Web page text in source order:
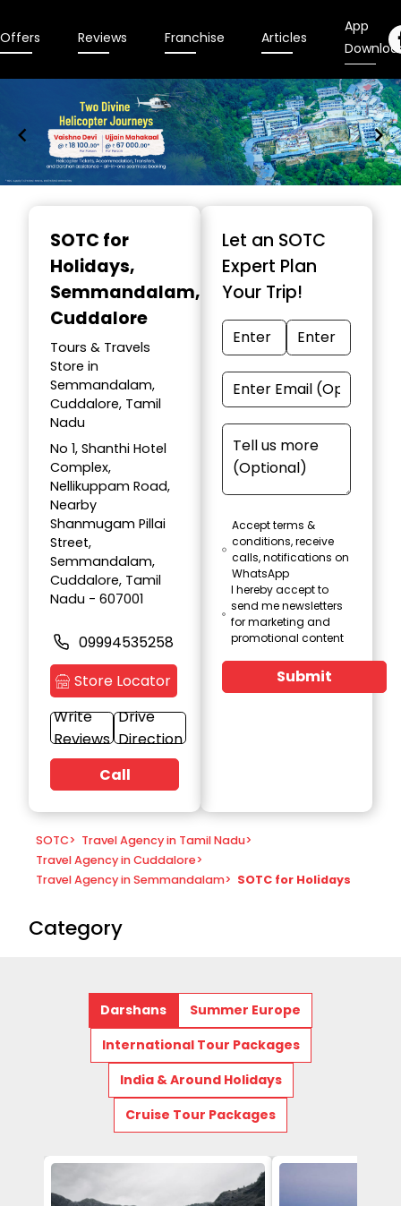
Offers Reviews Franchise Articles
App
SOTC for
Holidays,
Semmandalam,
Cuddalore
Tours & Travels
Store in
Semmandalam,
Cuddalore, Tamil
Nadu
No 1, Shanthi Hotel
Complex,
Nellikuppam Road,
Nearby
Shanmugam Pillai
Street,
Semmandalam,
Cuddalore, Tamil
Nadu - 607001
09994535258
Store Locator
Write
Reviews
Drive
Direction
Call
Let an SOTC
Expert Plan
Your Trip!
Accept terms &
conditions, receive
calls, notifications on
WhatsApp
I hereby accept to
send me newsletters
for marketing and
promotional content
Submit
SOTC> Travel Agency in Tamil Nadu>
Travel Agency in Cuddalore>
Travel Agency in Semmandalam> SOTC for Holidays
Category
Darshans
Summer Europe
International Tour Packages
India & Around Holidays
Cruise Tour Packages